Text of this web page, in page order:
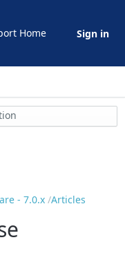
Home Sign in
- 7.0.x Articles